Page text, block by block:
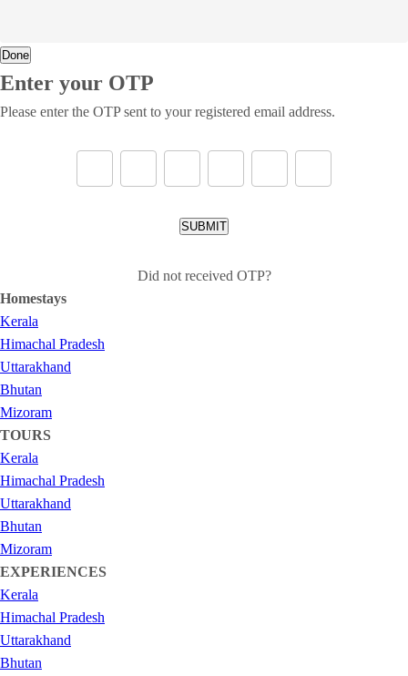
Done
Enter your OTP
Please enter the OTP sent to your registered email address.
SUBMIT
Did not received OTP?
Homestays
Kerala
Himachal Pradesh
Uttarakhand
Bhutan
Mizoram
TOURS
Kerala
Himachal Pradesh
Uttarakhand
Bhutan
Mizoram
EXPERIENCES
Kerala
Himachal Pradesh
Uttarakhand
Bhutan